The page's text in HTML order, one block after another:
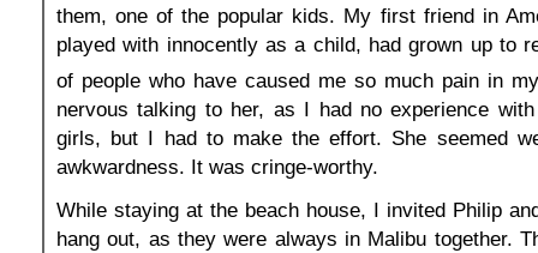
them, one of the popular kids. My first friend in
played with innocently as a child, had grown up to
of people who have caused me so much pain in
nervous talking to her, as I had no experience
girls, but I had to make the effort. She seemed
awkwardness. It was cringe-worthy.
While staying at the beach house, I invited Philip
hang out, as they were always in Malibu together.